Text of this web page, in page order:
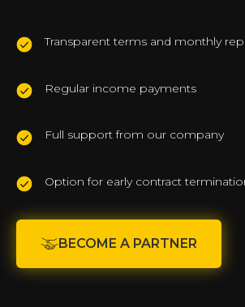
Transparent terms and monthly
Regular income payments
Full support from our company
Option for early contract
BECOME A PARTNER